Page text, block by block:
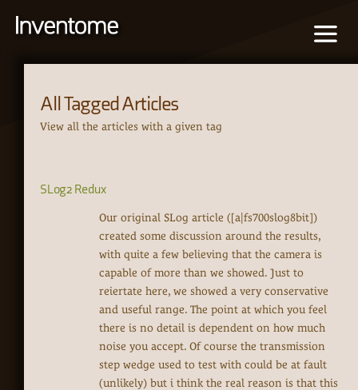
All Tagged Articles
View all the articles with a given tag
SLog2 Redux
Our original SLog article ([a|fs700slog8bit])
created some discussion around the results,
with quite a few believing that the camera is
capable of more than we showed. Just to
reiertate here, we showed a very conservative
and useful range. The point at which you feel
there is no detail is dependent on how much
noise you accept. Of course the transmission
step wedge used to test with could be at fault
(unlikely) but i think the real reason is that this